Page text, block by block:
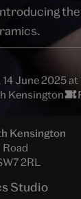
14 June 2025
Kensington
Kensington
2RL
Studio